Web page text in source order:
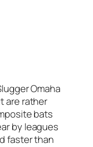
Omaha
are rather
bats
by leagues
faster than